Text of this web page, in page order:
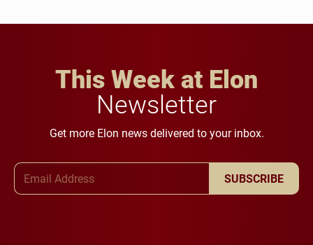
This Week at Elon
Newsletter
Get more Elon news delivered to your inbox.
SUBSCRIBE